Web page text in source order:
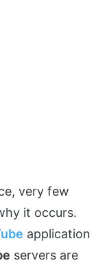
very few
it occurs.
application
servers are